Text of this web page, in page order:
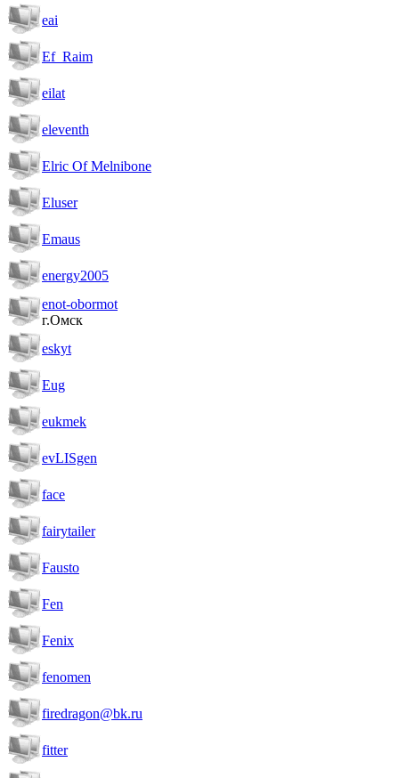
eai
Ef_Raim
eilat
eleventh
Elric Of Melnibone
Eluser
Emaus
energy2005
enot-obormot
г.Омск
eskyt
Eug
eukmek
evLISgen
face
fairytailer
Fausto
Fen
Fenix
fenomen
firedragon@bk.ru
fitter